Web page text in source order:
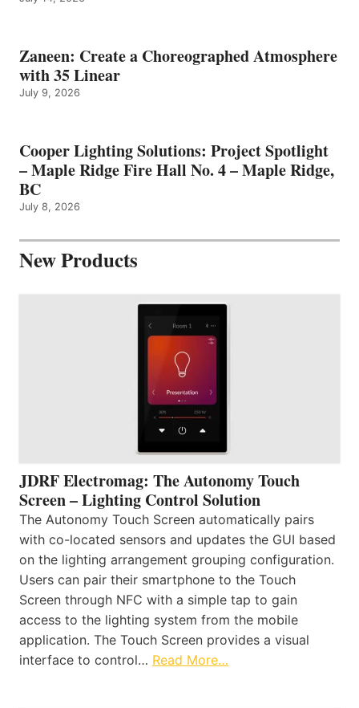
Zaneen: Create a Choreographed Atmosphere
with 35 Linear
July 9, 2026
Cooper Lighting Solutions: Project Spotlight
– Maple Ridge Fire Hall No. 4 – Maple Ridge,
BC
July 8, 2026
New Products
JDRF Electromag: The Autonomy Touch
Screen – Lighting Control Solution
The Autonomy Touch Screen automatically pairs
with co-located sensors and updates the GUI based
on the lighting arrangement grouping configuration.
Users can pair their smartphone to the Touch
Screen through NFC with a simple tap to gain
access to the lighting system from the mobile
application. The Touch Screen provides a visual
interface to control… Read More…